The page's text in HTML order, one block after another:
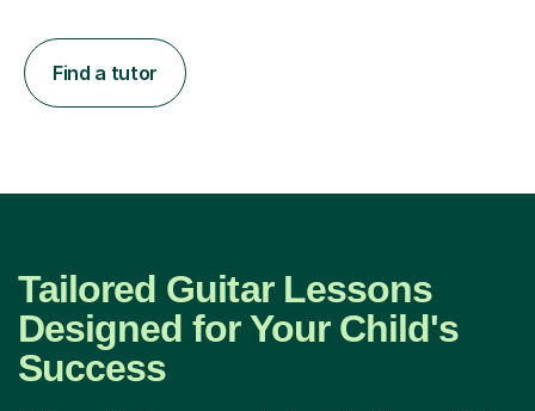
Find a tutor
Tailored Guitar Lessons
Designed for Your Child's
Success